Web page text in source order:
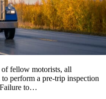
fellow motorists, all
perform a pre-trip inspection
Failure to…